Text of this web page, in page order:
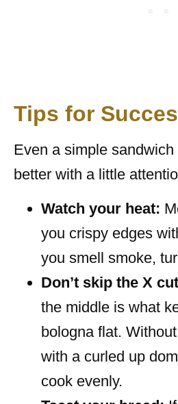
Tips for
Even a simple
better with a little
Watch your heat:
you crispy edges
you smell smoke,
Don’t skip the X
the middle is what
bologna flat.
with a curled up
cook evenly.